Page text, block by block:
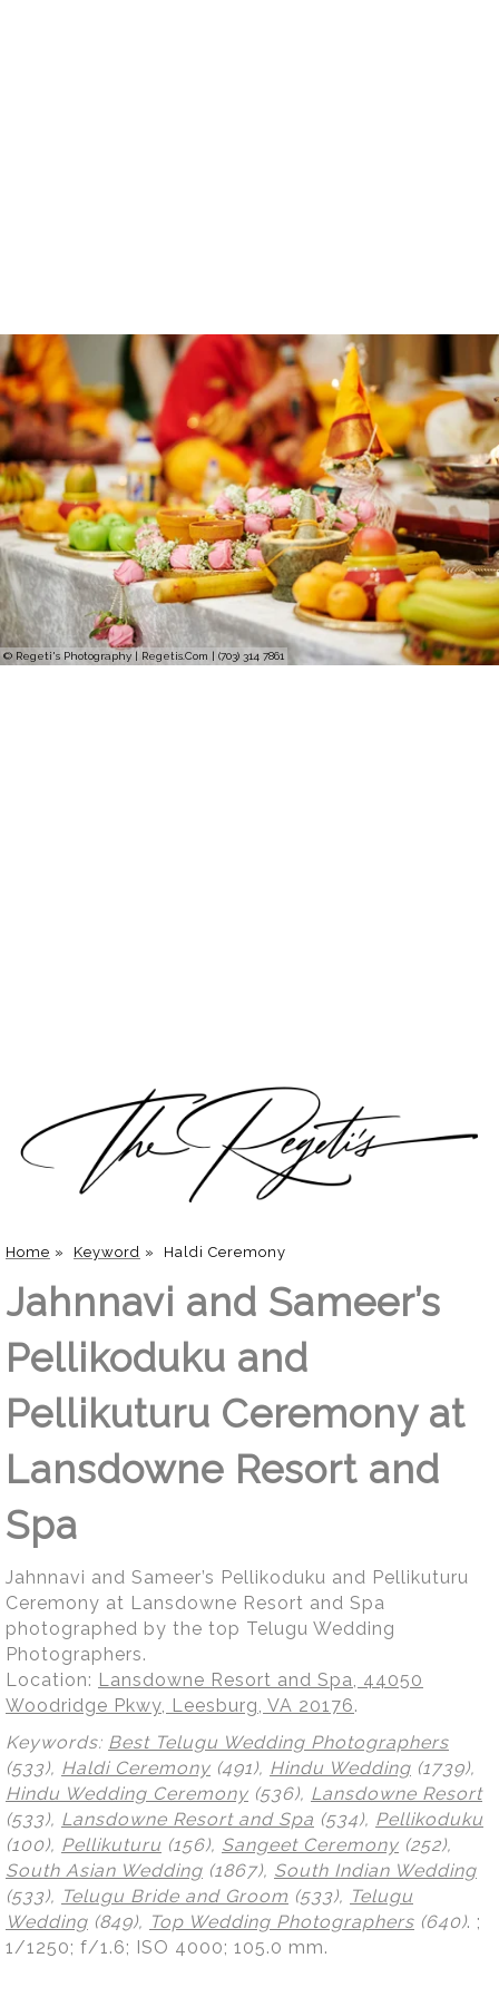
© Regeti's Photography | Regetis.Com | (703) 314 7861
Home » Keyword » Haldi Ceremony
Jahnnavi and Sameer’s
Pellikoduku and
Pellikuturu Ceremony at
Lansdowne Resort and
Spa
Jahnnavi and Sameer’s Pellikoduku and Pellikuturu
Ceremony at Lansdowne Resort and Spa
photographed by the top Telugu Wedding
Photographers.
Location: Lansdowne Resort and Spa, 44050
Woodridge Pkwy, Leesburg, VA 20176.
Keywords: Best Telugu Wedding Photographers
(533), Haldi Ceremony (491), Hindu Wedding (1739),
Hindu Wedding Ceremony (536), Lansdowne Resort
(533), Lansdowne Resort and Spa (534), Pellikoduku
(100), Pellikuturu (156), Sangeet Ceremony (252),
South Asian Wedding (1867), South Indian Wedding
(533), Telugu Bride and Groom (533), Telugu
Wedding (849), Top Wedding Photographers (640). ;
1/1250; f/1.6; ISO 4000; 105.0 mm.